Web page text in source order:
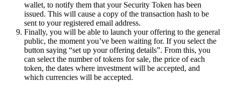
wallet, to notify them that your Security Token has been
issued. This will cause a copy of the transaction hash to be
sent to your registered email address.
Finally, you will be able to launch your offering to the general
public, the moment you’ve been waiting for. If you select the
button saying “set up your offering details”. From this, you
can select the number of tokens for sale, the price of each
token, the dates where investment will be accepted, and
which currencies will be accepted.